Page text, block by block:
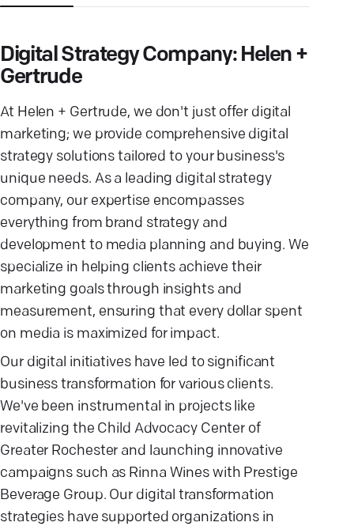
Digital Strategy Company: Helen +
Gertrude
At Helen + Gertrude, we don't just offer digital
marketing; we provide comprehensive digital
strategy solutions tailored to your business's
unique needs. As a leading digital strategy
company, our expertise encompasses
everything from brand strategy and
development to media planning and buying. We
specialize in helping clients achieve their
marketing goals through insights and
measurement, ensuring that every dollar spent
on media is maximized for impact.
Our digital initiatives have led to significant
business transformation for various clients.
We've been instrumental in projects like
revitalizing the Child Advocacy Center of
Greater Rochester and launching innovative
campaigns such as Rinna Wines with Prestige
Beverage Group. Our digital transformation
strategies have supported organizations in